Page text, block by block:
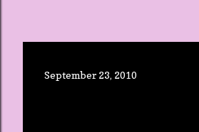
September 23, 2010